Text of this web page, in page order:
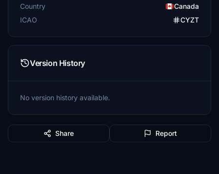
Country
Canada
ICAO
CYZT
Version History
No version history available.
Share Report